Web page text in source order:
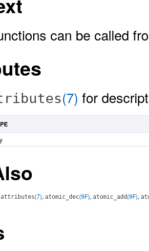
can be called
(7) for
attributes(7), atomic_dec(9F), atomic_add (9F),